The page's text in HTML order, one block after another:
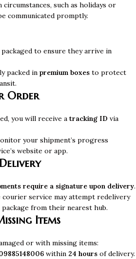
circumstances, such as holidays or
communicated promptly.
to ensure they arrive in
packed in premium boxes to protect
Order
you will receive a tracking ID via
your shipment’s progress
website or app.
require a signature upon delivery.
courier service may attempt redelivery
from their nearest hub.
Items
or with missing items:
within 24 hours of delivery.